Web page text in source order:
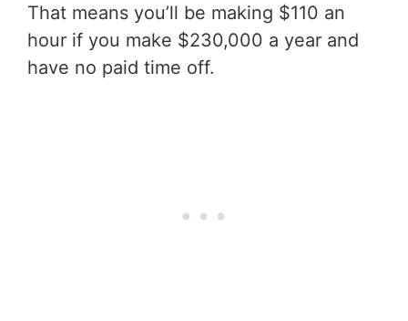
That means you’ll be making $110 an
hour if you make $230,000 a year and
have no paid time off.